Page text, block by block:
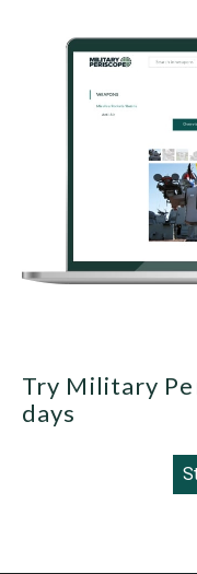
Try Military
days